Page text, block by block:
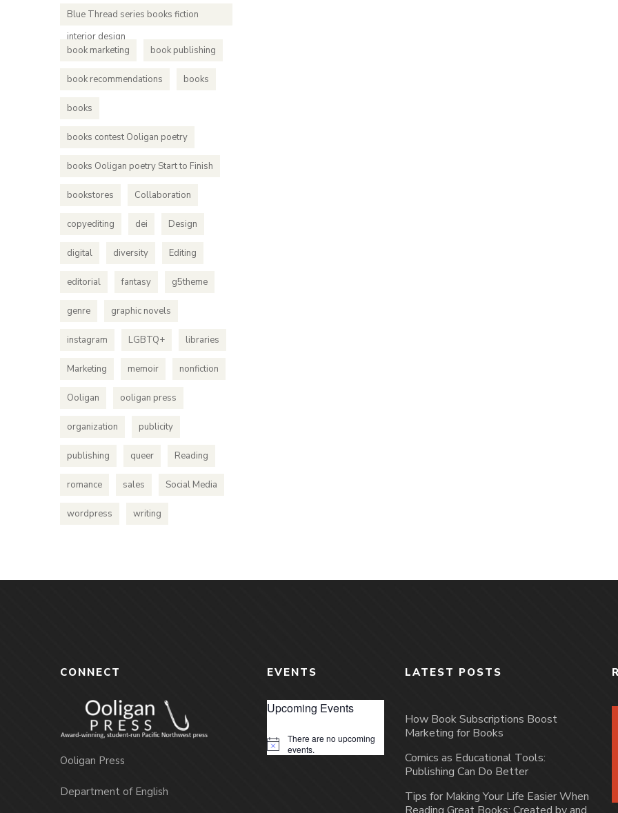
Blue Thread series books fiction
interior design
book marketing
book publishing
book recommendations books
books
books contest Ooligan poetry
books Ooligan poetry Start to Finish
bookstores Collaboration
copyediting dei Design
digital diversity Editing
editorial fantasy g5theme
genre graphic novels
instagram LGBTQ+ libraries
Marketing memoir nonfiction
Ooligan ooligan press
organization publicity
publishing queer Reading
romance sales Social Media
wordpress writing
CONNECT
Ooligan Press
Department of English
EVENTS
Upcoming Events
Notice
There are no upcoming
events.
LATEST POSTS
How Book Subscriptions Boost
Marketing for Books
Comics as Educational Tools:
Publishing Can Do Better
Tips for Making Your Life Easier When